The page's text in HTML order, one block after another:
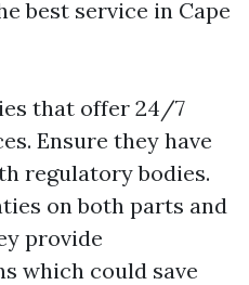
best service in Cape
that offer 24/7
Ensure they have
regulatory bodies.
on both parts and
provide
which could save